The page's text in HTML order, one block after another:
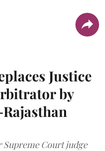
Justice
by
Court judge